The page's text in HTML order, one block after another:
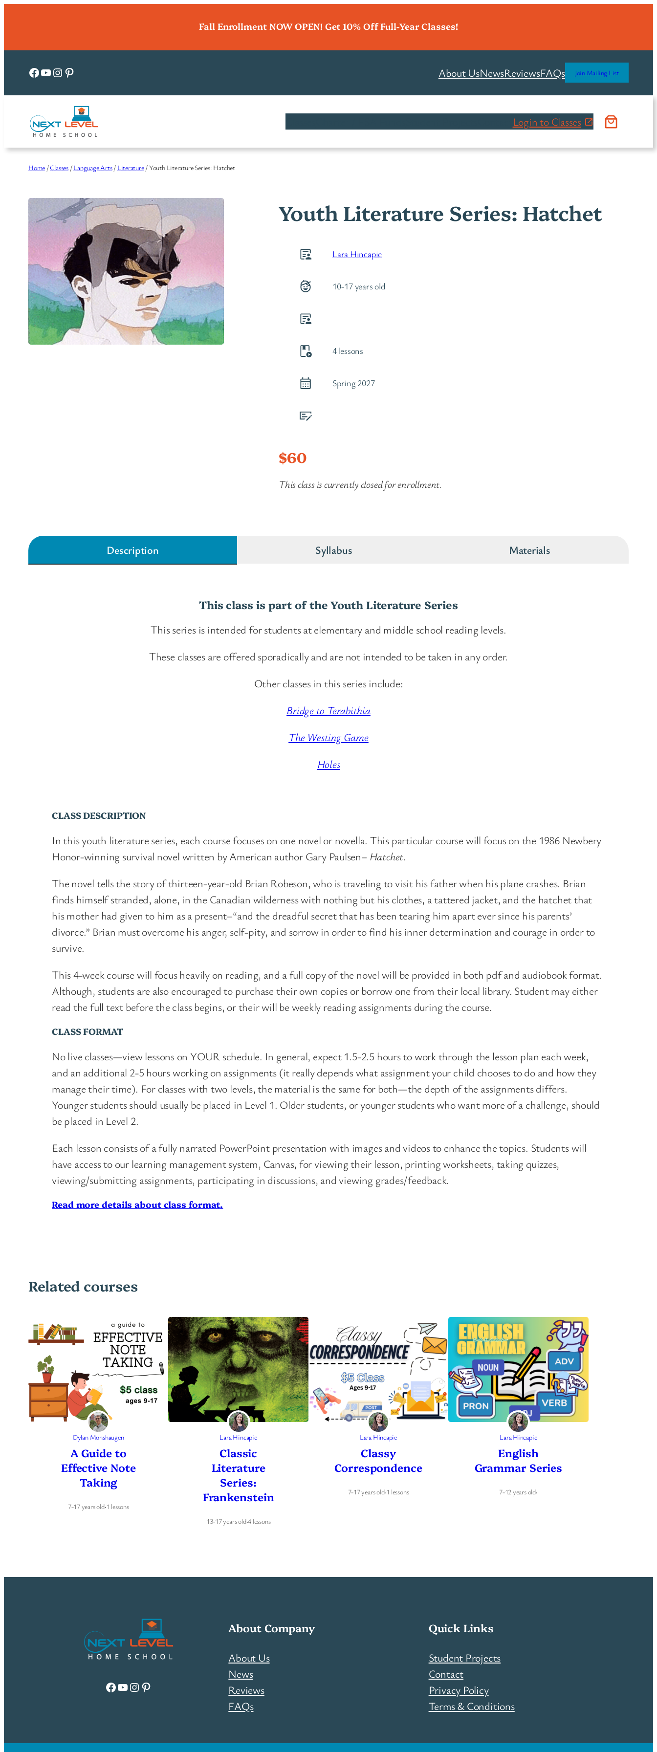
Fall Enrollment NOW OPEN! Get 10% Off Full-Year Classes!
Facebook
YouTube
Instagram
Pinterest About UsNewsReviewsFAQs Join Mailing List
Login to Classes
Home /Classes/Language Arts/ Literature/ Youth Literature Series: Hatchet
Youth Literature Series: Hatchet
Lara Hincapie
10-17 years old
4 lessons
Spring 2027
$60
This class is currently closed for enrollment.
Description Syllabus Materials
This class is part of the Youth Literature Series
This series is intended for students at elementary and middle school reading levels.
These classes are offered sporadically and are not intended to be taken in any order.
Other classes in this series include:
Bridge to Terabithia
The Westing Game
Holes
CLASS DESCRIPTION
In this youth literature series, each course focuses on one novel or novella. This particular course will focus on the 1986 Newbery
Honor-winning survival novel written by American author Gary Paulsen– Hatchet.
The novel tells the story of thirteen-year-old Brian Robeson, who is traveling to visit his father when his plane crashes. Brian
finds himself stranded, alone, in the Canadian wilderness with nothing but his clothes, a tattered jacket, and the hatchet that
his mother had given to him as a present–“and the dreadful secret that has been tearing him apart ever since his parents’
divorce.” Brian must overcome his anger, self-pity, and sorrow in order to find his inner determination and courage in order to
survive.
This 4-week course will focus heavily on reading, and a full copy of the novel will be provided in both pdf and audiobook format.
Although, students are also encouraged to purchase their own copies or borrow one from their local library. Student may either
read the full text before the class begins, or their will be weekly reading assignments during the course.
CLASS FORMAT
No live classes—view lessons on YOUR schedule. In general, expect 1.5-2.5 hours to work through the lesson plan each week,
and an additional 2-5 hours working on assignments (it really depends what assignment your child chooses to do and how they
manage their time). For classes with two levels, the material is the same for both—the depth of the assignments differs.
Younger students should usually be placed in Level 1. Older students, or younger students who want more of a challenge, should
be placed in Level 2.
Each lesson consists of a fully narrated PowerPoint presentation with images and videos to enhance the topics. Students will
have access to our learning management system, Canvas, for viewing their lesson, printing worksheets, taking quizzes,
viewing/submitting assignments, participating in discussions, and viewing grades/feedback.
Read more details about class format.
Related courses
Dylan Monshaugen
A Guide to
Effective Note
Taking
7-17 years old·1 lessons
Lara Hincapie
Classic
Literature
Series:
Frankenstein
13-17 years old·4 lessons
Lara Hincapie
Classy
Correspondence
7-17 years old·1 lessons
Lara Hincapie
English
Grammar Series
7-12 years old·
Facebook YouTube Instagram Pinterest
About Company
About Us
News
Reviews
FAQs
Quick Links
Student Projects
Contact
Privacy Policy
Terms & Conditions